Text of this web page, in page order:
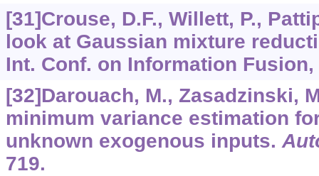
[31]Crouse, D.F., Willett, P.,
look at Gaussian mixture
Int. Conf. on Information Fusion,
[32]Darouach, M., Zasadzinski,
minimum variance estimation
unknown exogenous inputs.
719.